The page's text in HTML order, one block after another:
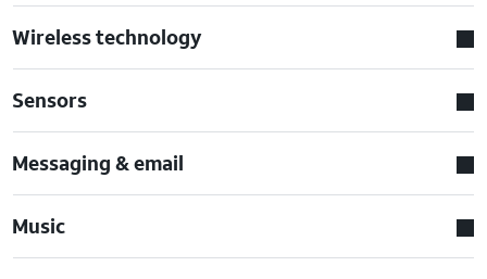
Wireless technology
Sensors
Messaging & email
Music